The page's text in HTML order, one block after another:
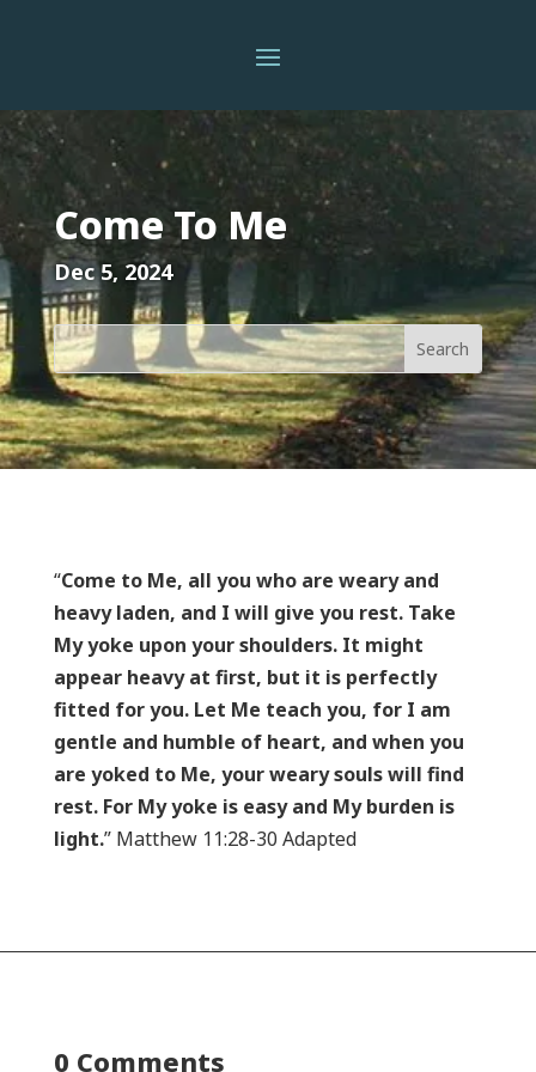
Come To Me
Dec 5, 2024
“Come to Me, all you who are weary and
heavy laden, and I will give you rest. Take
My yoke upon your shoulders. It might
appear heavy at first, but it is perfectly
fitted for you. Let Me teach you, for I am
gentle and humble of heart, and when you
are yoked to Me, your weary souls will find
rest. For My yoke is easy and My burden is
light.” Matthew 11:28-30 Adapted
0 Comments